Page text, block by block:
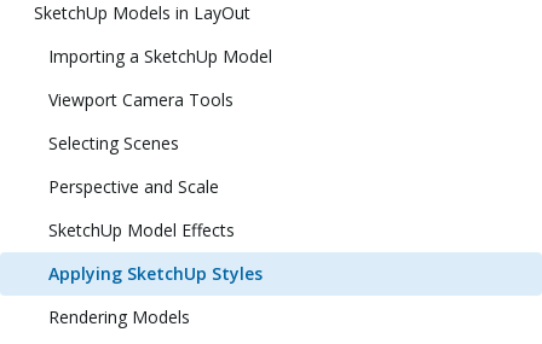
SketchUp Models in LayOut
Importing a SketchUp Model
Viewport Camera Tools
Selecting Scenes
Perspective and Scale
SketchUp Model Effects
Applying SketchUp Styles
Rendering Models